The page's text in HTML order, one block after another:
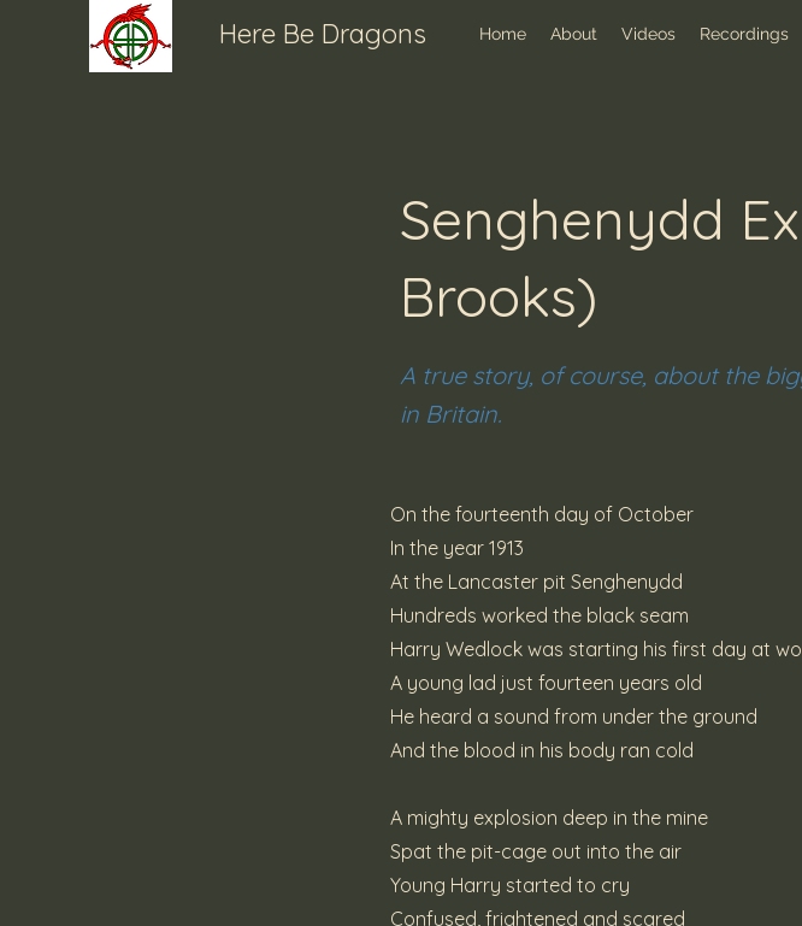
Here Be Dragons Home About Videos Recordings
Senghenydd
Brooks)
A true story, of course, about the
in Britain.
On the fourteenth day of October
In the year 1913
At the Lancaster pit Senghenydd
Hundreds worked the black seam
Harry Wedlock was starting his first day at
A young lad just fourteen years old
He heard a sound from under the ground
And the blood in his body ran cold
A mighty explosion deep in the mine
Spat the pit-cage out into the air
Young Harry started to cry
Confused, frightened and scared